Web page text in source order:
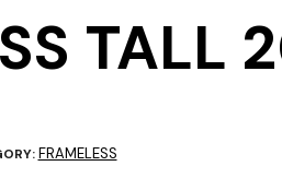
TALL
FRAMELESS